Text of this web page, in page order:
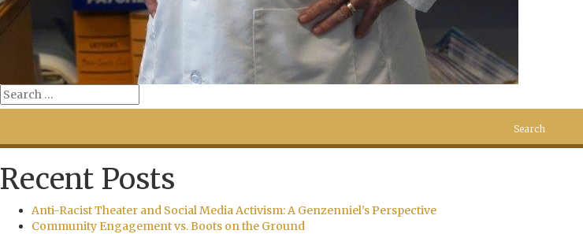
Recent Posts
Anti-Racist Theater and Social Media Activism: A Genzenniel’s Perspective
Community Engagement vs. Boots on the Ground